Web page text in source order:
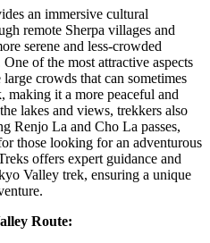
an immersive cultural
remote Sherpa villages and
serene and less-crowded
of the most attractive aspects
crowds that can sometimes
making it a more peaceful and
lakes and views, trekkers also
Renjo La and Cho La passes,
those looking for an adventurous
offers expert guidance and
Valley trek, ensuring a unique
Route: